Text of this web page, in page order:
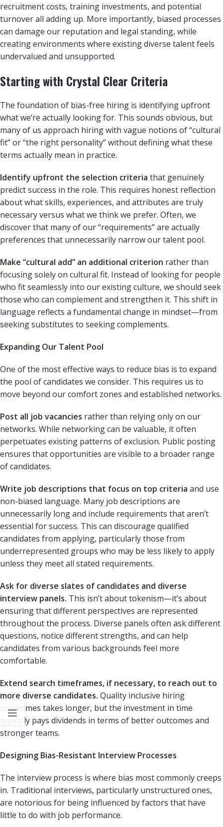
recruitment costs, training investments, and potential
turnover all adding up. More importantly, biased processes
can damage our reputation and legal standing, while
creating environments where existing diverse talent feels
undervalued and unsupported.
Starting with Crystal Clear Criteria
The foundation of bias-free hiring is identifying upfront
what we’re actually looking for. This sounds obvious, but
many of us approach hiring with vague notions of “cultural
fit” or “the right personality” without defining what these
terms actually mean in practice.
Identify upfront the selection criteria that genuinely
predict success in the role. This requires honest reflection
about what skills, experiences, and attributes are truly
necessary versus what we think we prefer. Often, we
discover that many of our “requirements” are actually
preferences that unnecessarily narrow our talent pool.
Make “cultural add” an additional criterion rather than
focusing solely on cultural fit. Instead of looking for people
who fit seamlessly into our existing culture, we should seek
those who can complement and strengthen it. This shift in
language reflects a fundamental change in mindset—from
seeking substitutes to seeking complements.
Expanding Our Talent Pool
One of the most effective ways to reduce bias is to expand
the pool of candidates we consider. This requires us to
move beyond our comfort zones and established networks.
Post all job vacancies rather than relying only on our
networks. While networking can be valuable, it often
perpetuates existing patterns of exclusion. Public posting
ensures that opportunities are visible to a broader range
of candidates.
Write job descriptions that focus on top criteria and use
non-biased language. Many job descriptions are
unnecessarily long and include requirements that aren’t
essential for success. This can discourage qualified
candidates from applying, particularly those from
underrepresented groups who may be less likely to apply
unless they meet all stated requirements.
Ask for diverse slates of candidates and diverse
interview panels. This isn’t about tokenism—it’s about
ensuring that different perspectives are represented
throughout the process. Diverse panels often ask different
questions, notice different strengths, and can help
candidates from various backgrounds feel more
comfortable.
Extend search timeframes, if necessary, to reach out to
more diverse candidates. Quality inclusive hiring
sometimes takes longer, but the investment in time
typically pays dividends in terms of better outcomes and
stronger teams.
Designing Bias-Resistant Interview Processes
The interview process is where bias most commonly creeps
in. Traditional interviews, particularly unstructured ones,
are notorious for being influenced by factors that have
little to do with job performance.